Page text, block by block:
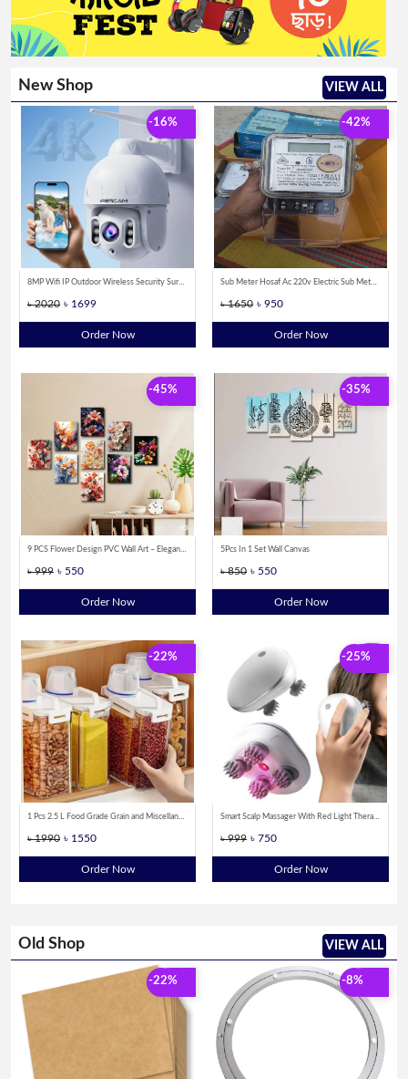
New Shop VIEW ALL
-16%
8MP Wifi IP Outdoor Wireless Security Surveillance PTZ Camera 4X Zoom Cameras AI Human Tracking Two-way Audio HD Night Color Cam
৳ 2020 ৳ 1699
Order Now
-42%
Sub Meter Hosaf Ac 220v Electric Sub Meter Single Phase Kilowatt Hour Energy meter
৳ 1650 ৳ 950
Order Now
-45%
9 PCS Flower Design PVC Wall Art – Elegant Floral Canvas Posters for Home
৳ 999 ৳ 550
Order Now
-35%
5Pcs In 1 Set Wall Canvas
৳ 850 ৳ 550
Order Now
-22%
1 Pcs 2.5 L Food Grade Grain and Miscellaneous Grain Storage Box, Rice Bucket Storage Tank, Sealing Tank, Kitchen Utensil
৳ 1990 ৳ 1550
Order Now
-25%
Smart Scalp Massager With Red Light Therapy by Sparkon
৳ 999 ৳ 750
Order Now
Old Shop VIEW ALL
-22% -8%